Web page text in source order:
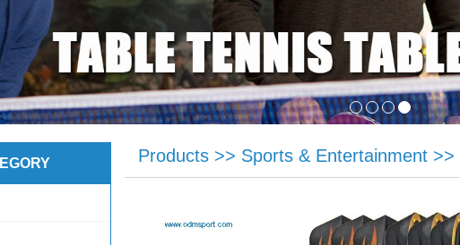
Products >> Sports & Entertainment >>